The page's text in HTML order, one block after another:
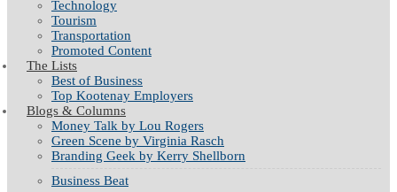
Technology
Tourism
Transportation
Promoted Content
The Lists
Best of Business
Top Kootenay Employers
Blogs & Columns
Money Talk by Lou Rogers
Green Scene by Virginia Rasch
Branding Geek by Kerry Shellborn
Business Beat